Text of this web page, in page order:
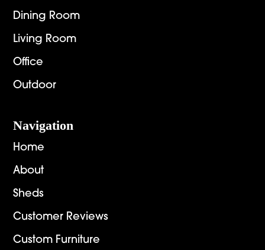
Dining Room
Living Room
Office
Outdoor
Navigation
Home
About
Sheds
Customer Reviews
Custom Furniture